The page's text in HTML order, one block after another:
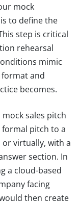
mock
to define the
step is critical
rehearsal
mimic
and
becomes.
sales pitch
pitch to a
virtually, with a
section. In
a cloud-based
facing
then create